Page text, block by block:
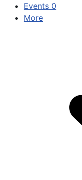
Events 0
More